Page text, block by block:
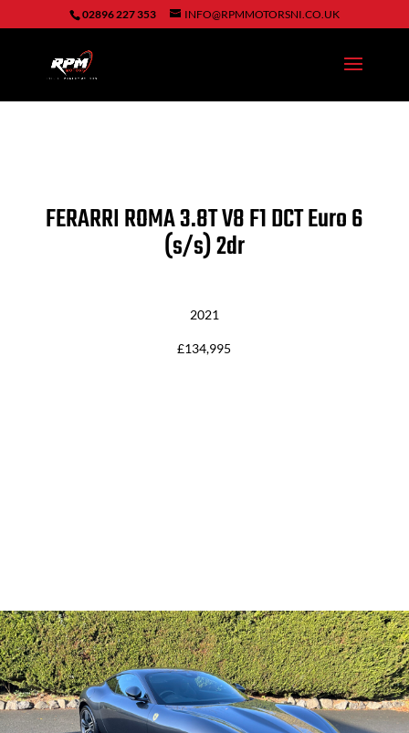
02896 227 353 INFO@RPMMOTORSNI.CO.UK
FERARRI ROMA3.8T V8 F1 DCT Euro 6
(s/s) 2dr
2021
£134,995